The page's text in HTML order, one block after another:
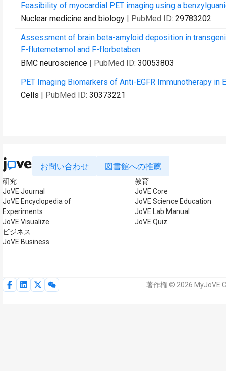
Feasibility of myocardial PET imaging using a
Nuclear medicine and biology | PubMed ID: 29783202
Assessment of brain beta-amyloid deposition in
F-flutemetamol and F-florbetaben.
BMC neuroscience | PubMed ID: 30053803
PET Imaging Biomarkers of Anti-EGFR Immunotherapy
Cells | PubMed ID: 30373221
お問い合わせ 図書館への推薦
研究
JoVE Journal
JoVE Encyclopedia of
Experiments
JoVE Visualize
ビジネス
JoVE Business
教育
JoVE Core
JoVE Science Education
JoVE Lab Manual
JoVE Quiz
著作権 © 2026 MyJoVE